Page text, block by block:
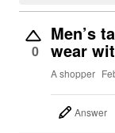
0
Men’s
wear
A shopper
Answer